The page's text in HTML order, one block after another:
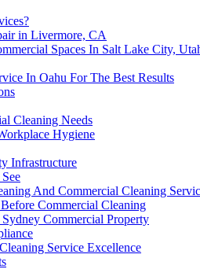
in Livermore, CA
Spaces In Salt Lake City,
In Oahu For The Best Results
Cleaning Needs
Hygiene
Infrastructure
And Commercial Cleaning
Commercial Cleaning
Commercial Property
Service Excellence